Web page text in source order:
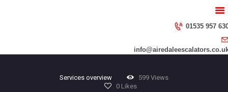
01535 957
Services overview 599 Views
0 Likes